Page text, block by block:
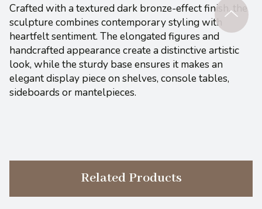
Crafted with a textured dark bronze-effect finish, the
sculpture combines contemporary styling with
heartfelt sentiment. The elongated figures and
handcrafted appearance create a distinctive artistic
look, while the sturdy base ensures it makes an
elegant display piece on shelves, console tables,
sideboards or mantelpieces.
Related Products